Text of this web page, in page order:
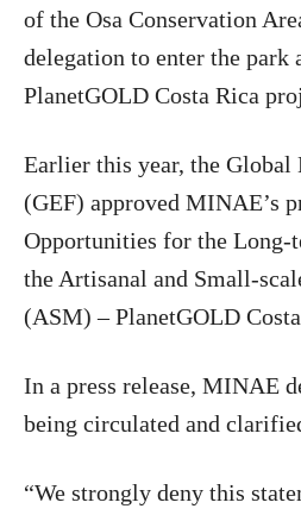
of the Osa Conservation
delegation to enter the park
PlanetGOLD Costa Rica
Earlier this year, the
(GEF) approved MINAE’s
Opportunities for the Long-
the Artisanal and Small-
(ASM) – PlanetGOLD
In a press release, MINAE
being circulated and
“We strongly deny this